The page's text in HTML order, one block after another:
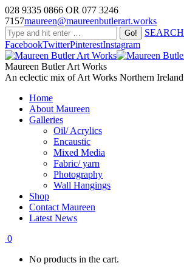
028 9335 0866 OR 077 3246
7157maureen@maureenbutlerart.works
SEARCH
FacebookTwitterPinterestInstagram
Maureen Butler Art Works
An eclectic mix of Art Works Northern Ireland
Home
About Maureen
Galleries
Oil/ Acrylics
Encaustic
Mixed Media
Fabric/ yarn
Photography
Wall Hangings
Shop
Contact Maureen
Latest News
0
No products in the cart.